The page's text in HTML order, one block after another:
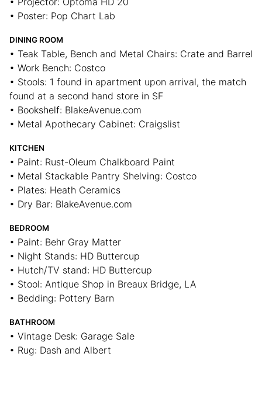
• Poster: Pop Chart Lab
DINING ROOM
• Teak Table, Bench and Metal Chairs: Crate and Barrel
• Work Bench: Costco
• Stools: 1 found in apartment upon arrival, the match
found at a second hand store in SF
• Bookshelf: BlakeAvenue.com
• Metal Apothecary Cabinet: Craigslist
KITCHEN
• Paint: Rust-Oleum Chalkboard Paint
• Metal Stackable Pantry Shelving: Costco
• Plates: Heath Ceramics
• Dry Bar: BlakeAvenue.com
BEDROOM
• Paint: Behr Gray Matter
• Night Stands: HD Buttercup
• Hutch/TV stand: HD Buttercup
• Stool: Antique Shop in Breaux Bridge, LA
• Bedding: Pottery Barn
BATHROOM
• Vintage Desk: Garage Sale
• Rug: Dash and Albert